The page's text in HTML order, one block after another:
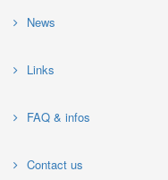
News
Links
FAQ & infos
Contact us